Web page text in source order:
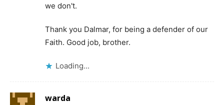
we don't.
Thank you Dalmar, for being a defender of our
Faith. Good job, brother.
Loading...
warda